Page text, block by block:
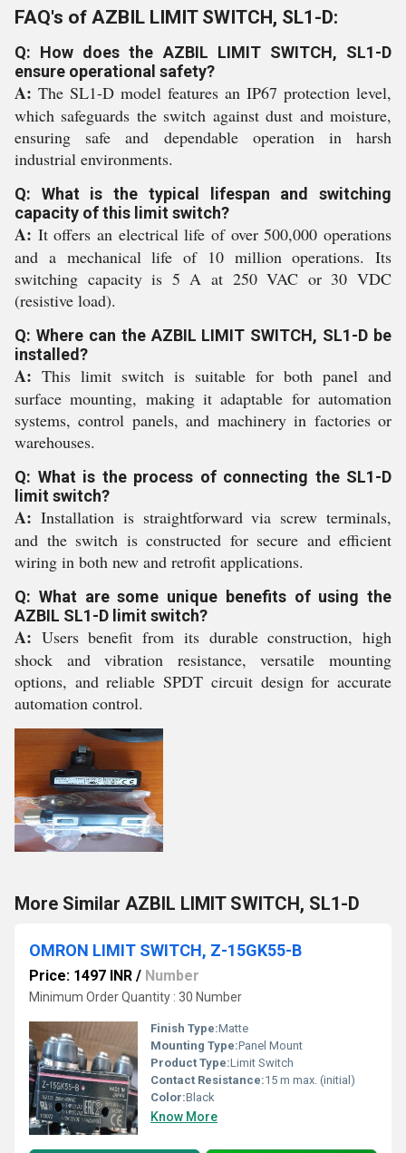
FAQ's of AZBIL LIMIT SWITCH, SL1-D:
Q: How does the AZBIL LIMIT SWITCH, SL1-D
ensure operational safety?
A: The SL1-D model features an IP67 protection level,
which safeguards the switch against dust and moisture,
ensuring safe and dependable operation in harsh
industrial environments.
Q: What is the typical lifespan and switching
capacity of this limit switch?
A: It offers an electrical life of over 500,000 operations
and a mechanical life of 10 million operations. Its
switching capacity is 5 A at 250 VAC or 30 VDC
(resistive load).
Q: Where can the AZBIL LIMIT SWITCH, SL1-D be
installed?
A: This limit switch is suitable for both panel and
surface mounting, making it adaptable for automation
systems, control panels, and machinery in factories or
warehouses.
Q: What is the process of connecting the SL1-D
limit switch?
A: Installation is straightforward via screw terminals,
and the switch is constructed for secure and efficient
wiring in both new and retrofit applications.
Q: What are some unique benefits of using the
AZBIL SL1-D limit switch?
A: Users benefit from its durable construction, high
shock and vibration resistance, versatile mounting
options, and reliable SPDT circuit design for accurate
automation control.
More Similar AZBIL LIMIT SWITCH, SL1-D
OMRON LIMIT SWITCH, Z-15GK55-B
Price: 1497 INR / Number
Minimum Order Quantity : 30 Number
Finish Type:Matte
Mounting Type:Panel Mount
Product Type:Limit Switch
Contact Resistance:15 m max. (initial)
Color:Black
Know More